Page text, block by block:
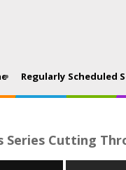
Regularly Scheduled
Series Cutting